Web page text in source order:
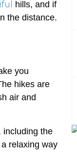
hills, and if
the distance.
you
hikes are
air and
including the
relaxing way